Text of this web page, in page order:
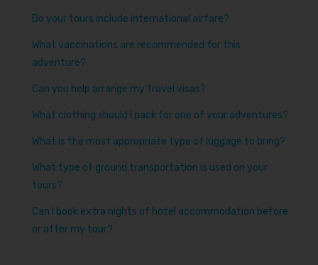
Do your tours include international airfare?
What vaccinations are recommended for this
adventure?
Can you help arrange my travel visas?
What clothing should I pack for one of your adventures?
What is the most appropriate type of luggage to bring?
What type of ground transportation is used on your
tours?
Can I book extra nights of hotel accommodation before
or after my tour?